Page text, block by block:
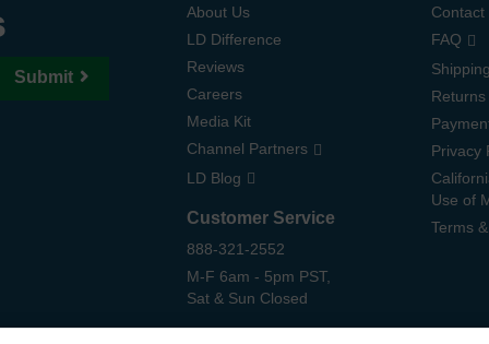
Submit
About Us
LD Difference
Reviews
Careers
Media Kit
Channel Partners
LD Blog
Customer Service
888-321-2552
M-F 6am - 5pm PST,
Sat & Sun Closed
Contact
FAQ
Returns
Privacy
Use of
Terms